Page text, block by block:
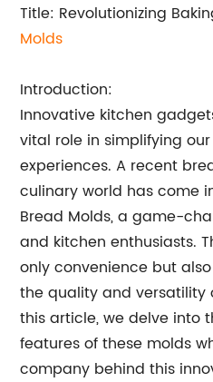
Title: Revolutionizing
Molds
Introduction:
Innovative kitchen
vital role in simplifying
experiences. A recent
culinary world has come
Bread Molds, a game-
and kitchen enthusiasts.
only convenience but
the quality and versatility
this article, we delve into
features of these molds
company behind this